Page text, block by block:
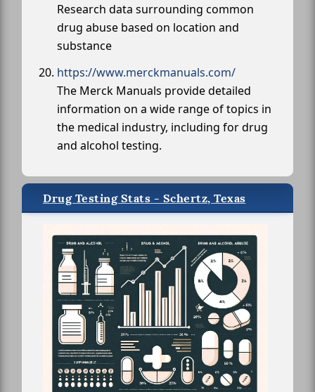
Research data surrounding common
drug abuse based on location and
substance
https://www.merckmanuals.com/
The Merck Manuals provide detailed
information on a wide range of topics in
the medical industry, including for drug
and alcohol testing.
Drug Testing Stats - Schertz, Texas